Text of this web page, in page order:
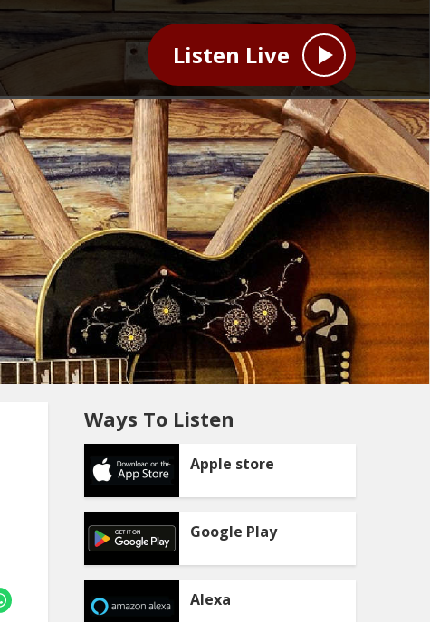
Listen Live
Ways To Listen
Apple store
Google Play
Alexa